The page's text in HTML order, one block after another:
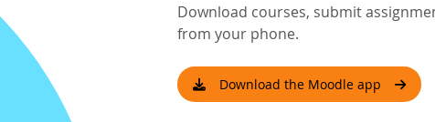
Download courses, submit
from your phone.
Download the Moodle app